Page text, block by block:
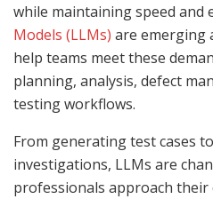
while maintaining speed and
Models (LLMs) are emerging
help teams meet these
planning, analysis, defect
testing workflows.
From generating test cases
investigations, LLMs are
professionals approach their